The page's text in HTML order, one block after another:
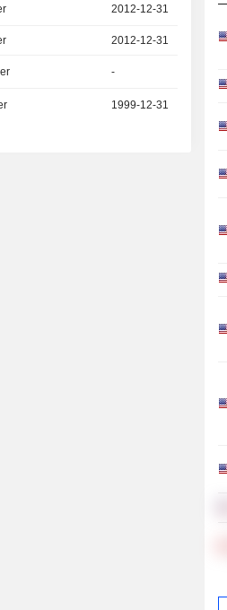
2012-12-31
2012-12-31
-
1999-12-31